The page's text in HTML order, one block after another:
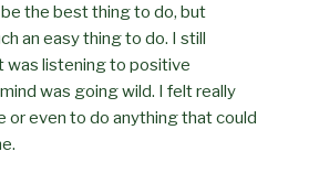
the best thing to do, but
an easy thing to do. I still
was listening to positive
was going wild. I felt really
even to do anything that could